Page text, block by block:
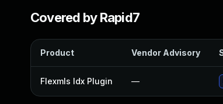
Covered by Rapid7
Product Vendor Advisory
Flexmls Idx Plugin —